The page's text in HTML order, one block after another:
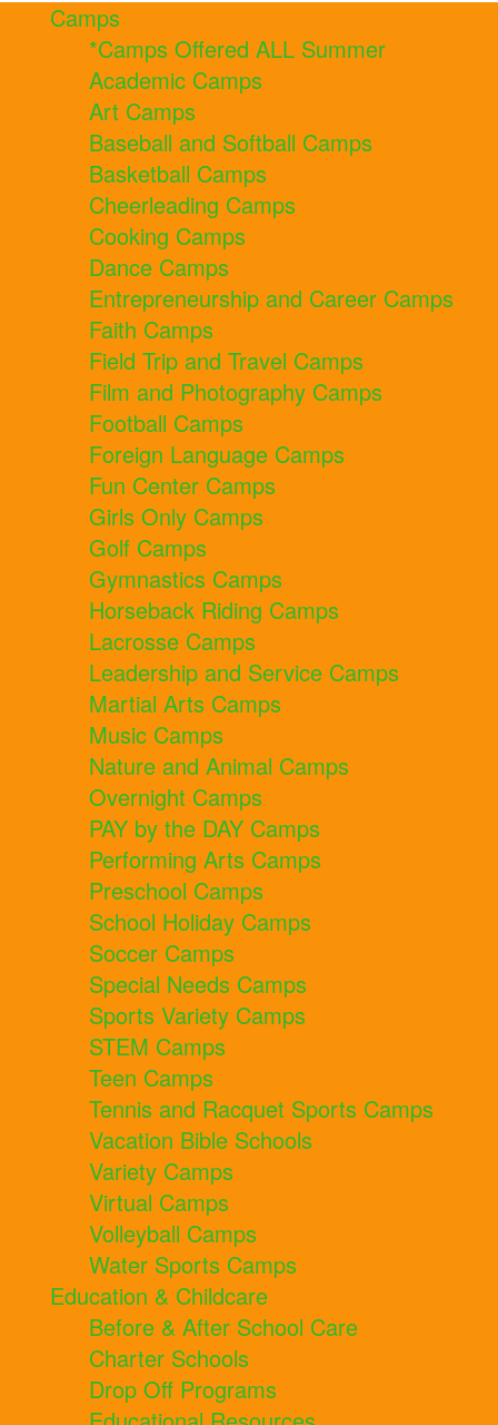
Camps
*Camps Offered ALL Summer
Academic Camps
Art Camps
Baseball and Softball Camps
Basketball Camps
Cheerleading Camps
Cooking Camps
Dance Camps
Entrepreneurship and Career Camps
Faith Camps
Field Trip and Travel Camps
Film and Photography Camps
Football Camps
Foreign Language Camps
Fun Center Camps
Girls Only Camps
Golf Camps
Gymnastics Camps
Horseback Riding Camps
Lacrosse Camps
Leadership and Service Camps
Martial Arts Camps
Music Camps
Nature and Animal Camps
Overnight Camps
PAY by the DAY Camps
Performing Arts Camps
Preschool Camps
School Holiday Camps
Soccer Camps
Special Needs Camps
Sports Variety Camps
STEM Camps
Teen Camps
Tennis and Racquet Sports Camps
Vacation Bible Schools
Variety Camps
Virtual Camps
Volleyball Camps
Water Sports Camps
Education & Childcare
Before & After School Care
Charter Schools
Drop Off Programs